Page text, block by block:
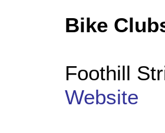
Bike
Foothill
Website